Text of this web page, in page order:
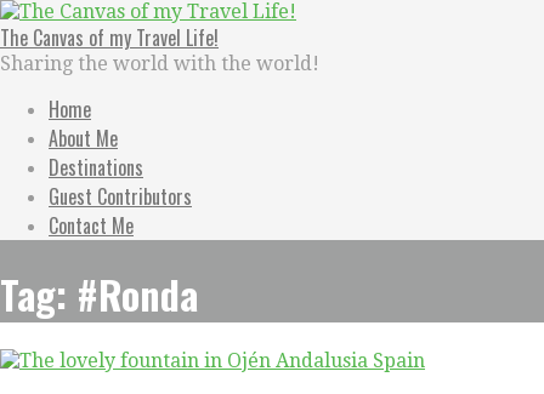
Skip
to
content
The Canvas of my Travel Life!
Sharing the world with the world!
Home
About Me
Destinations
Guest Contributors
Contact Me
Tag: #Ronda